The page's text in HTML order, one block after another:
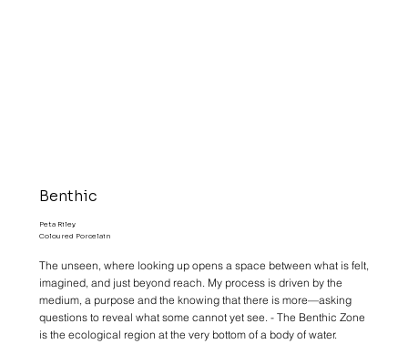
Benthic
Peta Riley
Coloured Porcelain
The unseen, where looking up opens a space between what is felt,
imagined, and just beyond reach. My process is driven by the
medium, a purpose and the knowing that there is more—asking
questions to reveal what some cannot yet see. - The Benthic Zone
is the ecological region at the very bottom of a body of water.